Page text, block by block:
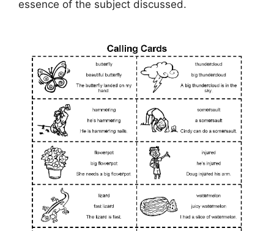
essence of the subject discussed.